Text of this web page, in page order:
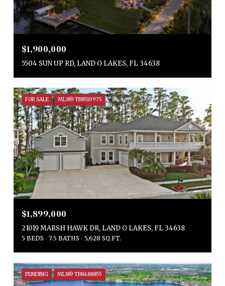
$1,900,000
5504 SUN UP RD, LAND O LAKES, FL 34638
FOR SALE MLS® TB8510975
$1,899,000
21019 MARSH HAWK DR, LAND O LAKES, FL 34638
5 BEDS 7.5 BATHS 5,628 SQ.FT.
PENDING MLS® TB8488855